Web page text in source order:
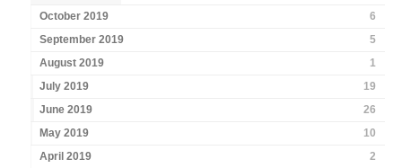
October 2019
6
September 2019
5
August 2019
1
July 2019
19
June 2019
26
May 2019
10
April 2019
2